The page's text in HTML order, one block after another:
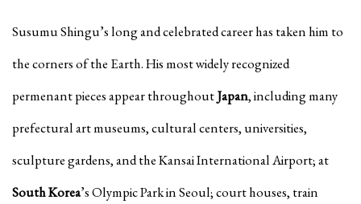
Susumu Shingu’s long and celebrated career has taken him to
the corners of the Earth. His most widely recognized
permenant pieces appear throughoutJapan, including many
prefectural art museums, cultural centers, universities,
sculpture gardens, and the Kansai International Airport; at
South Korea’s Olympic Park in Seoul; court houses, train